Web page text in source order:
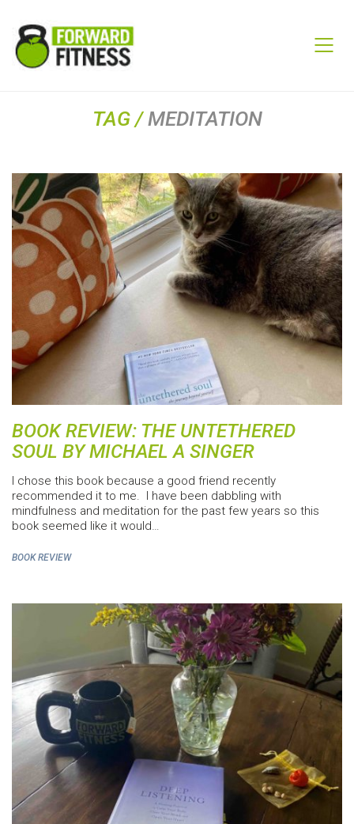
TAG /MEDITATION
BOOK REVIEW: THE UNTETHERED
SOUL BY MICHAEL A SINGER
I chose this book because a good friend recently
recommended it to me. I have been dabbling with
mindfulness and meditation for the past few years so this
book seemed like it would…
BOOK REVIEW